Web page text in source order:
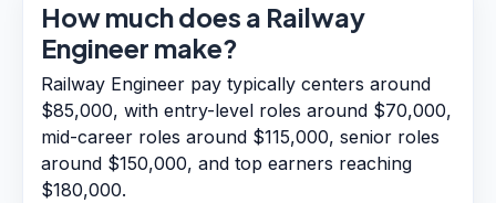
How much does a Railway
Engineer make?
Railway Engineer pay typically centers around
$85,000, with entry-level roles around $70,000,
mid-career roles around $115,000, senior roles
around $150,000, and top earners reaching
$180,000.